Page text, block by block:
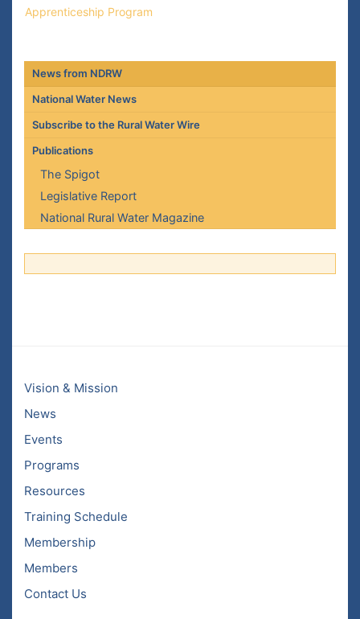
Apprenticeship Program
News from NDRW
National Water News
Subscribe to the Rural Water Wire
Publications
The Spigot
Legislative Report
National Rural Water Magazine
Vision & Mission
News
Events
Programs
Resources
Training Schedule
Membership
Members
Contact Us